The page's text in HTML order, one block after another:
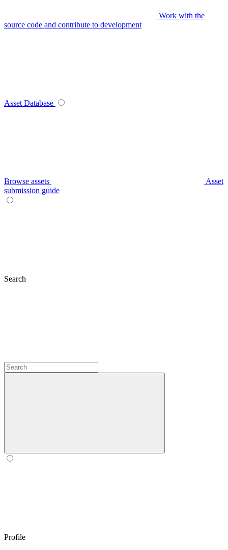
Work with the
source code and contribute to development
Asset Database
Browse assets
Asset
submission guide
Search
Profile